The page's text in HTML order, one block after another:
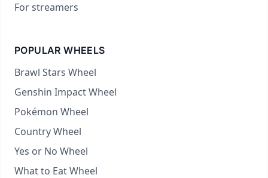
For streamers
POPULAR WHEELS
Brawl Stars Wheel
Genshin Impact Wheel
Pokémon Wheel
Country Wheel
Yes or No Wheel
What to Eat Wheel